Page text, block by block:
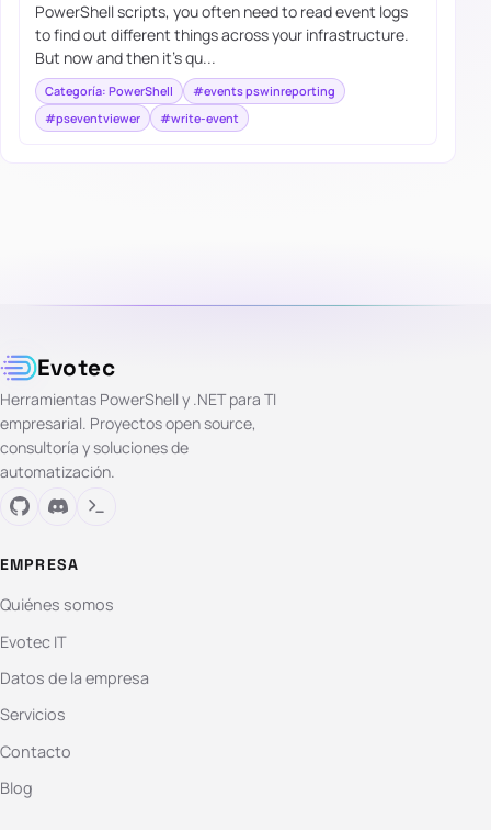
PowerShell scripts, you often need to read event logs
to find out different things across your infrastructure.
But now and then it’s qu...
Categoría: PowerShell
#events pswinreporting
#pseventviewer
#write-event
Evotec
Herramientas PowerShell y .NET para TI
empresarial. Proyectos open source,
consultoría y soluciones de
automatización.
EMPRESA
Quiénes somos
Evotec IT
Datos de la empresa
Servicios
Contacto
Blog